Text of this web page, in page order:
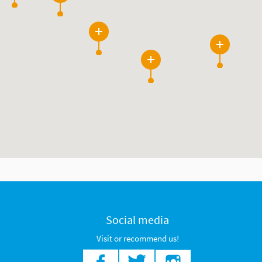
Social media
Visit or recommend us!